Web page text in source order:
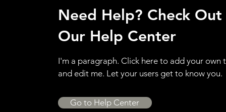
Need Help? Check Out
Our Help Center
I'm a paragraph. Click here to add your own
and edit me. Let your users get to know you.
Go to Help Center